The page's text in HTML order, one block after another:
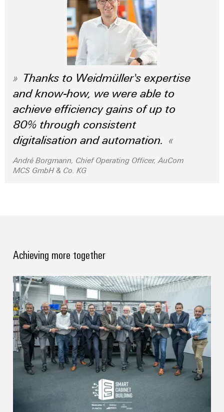
Operational
excellence
Assembly
Service
Assembled
terminal
strips
Modified
and
fitted
enclosures
Custom
innovations
Practical
connectivity
for your
industry.
Our
Industrial
Connectivity
innovations.
Thanks to Weidmüller's expertise
and know-how, we were able to
achieve efficiency gains of up to
80% through consistent
digitalisation and automation.
André Borgmann, Chief Operating Officer, AuCom
MCS GmbH & Co. KG
Achieving more together